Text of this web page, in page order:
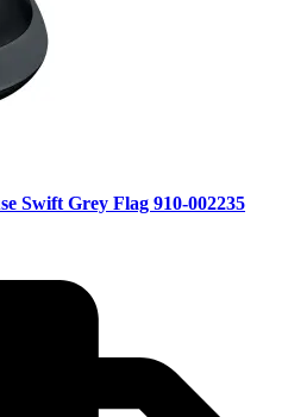
Swift Grey Flag 910-002235